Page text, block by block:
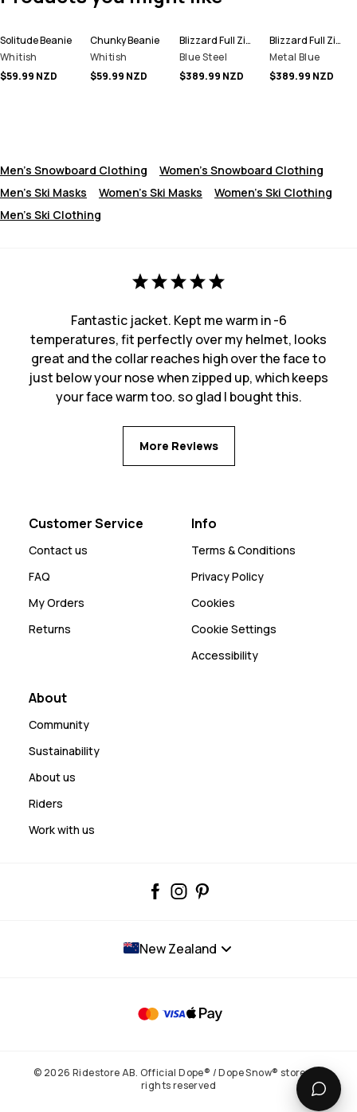
Solitude Beanie
Whitish
$59.99 NZD
Chunky Beanie
Whitish
$59.99 NZD
Blizzard Full Zip Snowboard Jacket Men
Blue Steel
$389.99 NZD
Blizzard Full Zip Ski Jacket Men
Metal Blue
$389.99 NZD
Men's Snowboard Clothing
Women's Snowboard Clothing
Men's Ski Masks
Women's Ski Masks
Women's Ski Clothing
Men's Ski Clothing
Fantastic jacket. Kept me warm in -6
temperatures, fit perfectly over my helmet, looks
great and the collar reaches high over the face to
just below your nose when zipped up, which keeps
your face warm too. so glad I bought this.
More Reviews
Customer Service
Contact us
FAQ
My Orders
Returns
Info
Terms & Conditions
Privacy Policy
Cookies
Cookie Settings
Accessibility
About
Community
Sustainability
About us
Riders
Work with us
New Zealand
© 2026 Ridestore AB. Official Dope® / Dope Snow® store. All
rights reserved